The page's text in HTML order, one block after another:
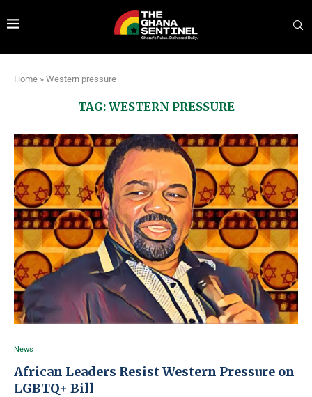
Home » Western pressure
TAG: WESTERN PRESSURE
News
African Leaders Resist Western Pressure on
LGBTQ+ Bill